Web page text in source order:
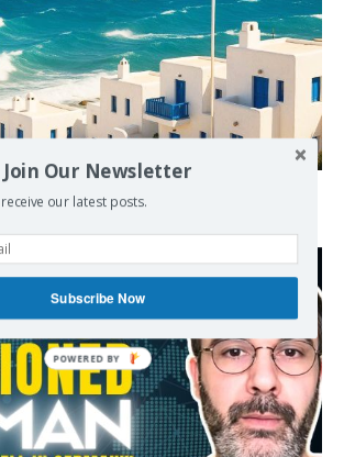
rare “polar meltemi” — Greece’s
regulator
Join Our Newsletter
our latest posts.
Subscribe Now